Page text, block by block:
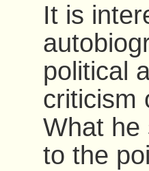
It is
political
criticism
What he
to the